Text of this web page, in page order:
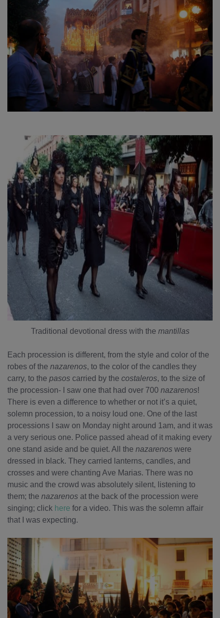
Traditional devotional dress with the mantillas
Each procession is different, from the style and color of the
robes of the nazarenos, to the color of the candles they
carry, to the pasos carried by the costaleros, to the size of
the procession- I saw one that had over 700 nazarenos!
There is even a difference to whether or not it’s a quiet,
solemn procession, to a noisy loud one. One of the last
processions I saw on Monday night around 1am, and it was
a very serious one. Police passed ahead of it making every
one stand aside and be quiet. All the nazarenos were
dressed in black. They carried lanterns, candles, and
crosses and were chanting Ave Marias. There was no
music and the crowd was absolutely silent, listening to
them; the nazarenos at the back of the procession were
singing; click here for a video. This was the solemn affair
that I was expecting.